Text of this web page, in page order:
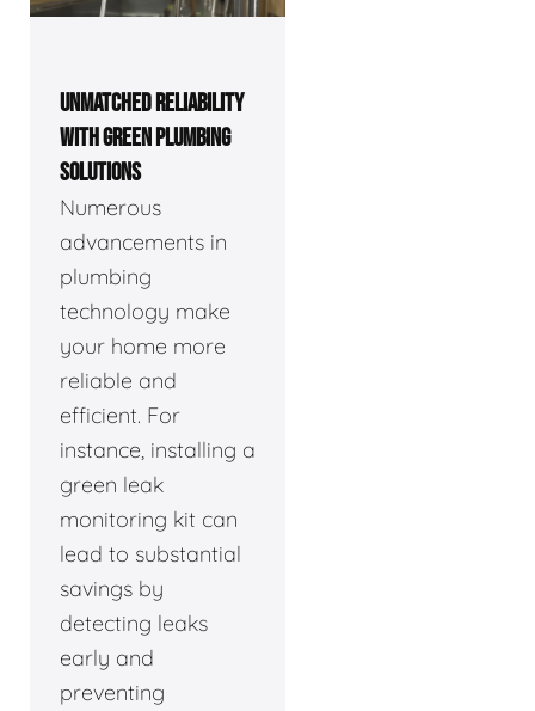
UNMATCHED RELIABILITY
WITH GREEN PLUMBING
SOLUTIONS
Numerous
advancements in
plumbing
technology make
your home more
reliable and
efficient. For
instance, installing a
green leak
monitoring kit can
lead to substantial
savings by
detecting leaks
early and
preventing